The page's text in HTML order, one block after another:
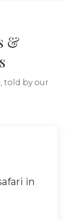
&
told by our
in